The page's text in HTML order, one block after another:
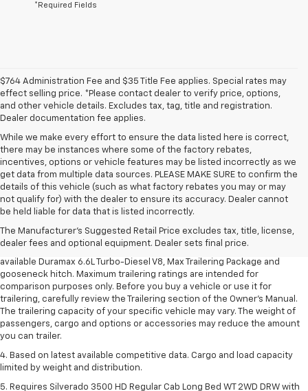
*Required Fields
$764 Administration Fee and $35 Title Fee applies. Special rates may
effect selling price. *Please contact dealer to verify price, options,
and other vehicle details. Excludes tax, tag, title and registration.
Dealer documentation fee applies.
While we make every effort to ensure the data listed here is correct,
there may be instances where some of the factory rebates,
incentives, options or vehicle features may be listed incorrectly as we
get data from multiple data sources. PLEASE MAKE SURE to confirm the
details of this vehicle (such as what factory rebates you may or may
not qualify for) with the dealer to ensure its accuracy. Dealer cannot
be held liable for data that is listed incorrectly.
The Manufacturer's Suggested Retail Price excludes tax, title, license,
dealer fees and optional equipment. Dealer sets final price.
1. MSRP. Tax, title, license, dealer fees and optional equipment extra.
Dealer sets final price.
2. Requires available Duramax 6.6L Turbo-Diesel V8 engine.
3. Requires Silverado 3500 HD Regular Cab Long Bed WT 2WD DRW with
available Duramax 6.6L Turbo-Diesel V8, Max Trailering Package and
gooseneck hitch. Maximum trailering ratings are intended for
comparison purposes only. Before you buy a vehicle or use it for
trailering, carefully review the Trailering section of the Owner’s Manual.
The trailering capacity of your specific vehicle may vary. The weight of
passengers, cargo and options or accessories may reduce the amount
you can trailer.
4. Based on latest available competitive data. Cargo and load capacity
limited by weight and distribution.
5. Requires Silverado 3500 HD Regular Cab Long Bed WT 2WD DRW with